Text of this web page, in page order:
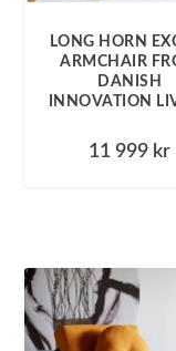
LONG HORN
ARMCHAIR
DANISH
INNOVATION
11 999 kr